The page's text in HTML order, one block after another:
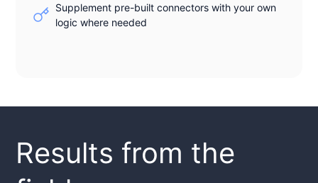
Supplement pre-built connectors with your own
logic where needed
Results from the